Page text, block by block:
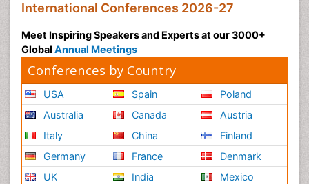
International Conferences 2026-27
Meet Inspiring Speakers and Experts at our 3000+
Global Annual Meetings
Conferences by Country
USA
Australia
Italy
Germany
UK
Spain
Canada
China
France
India
Poland
Austria
Finland
Denmark
Mexico